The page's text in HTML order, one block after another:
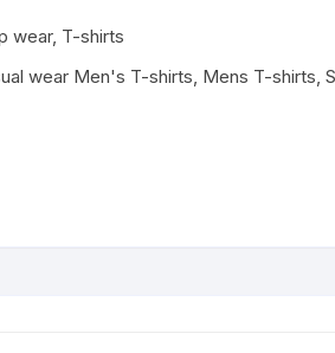
wear, T-shirts
wear Men's T-shirts, Mens T-shirts,